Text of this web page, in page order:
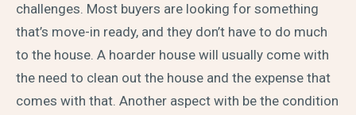
challenges. Most buyers are looking for something
that’s move-in ready, and they don’t have to do much
to the house. A hoarder house will usually come with
the need to clean out the house and the expense that
comes with that. Another aspect with be the condition